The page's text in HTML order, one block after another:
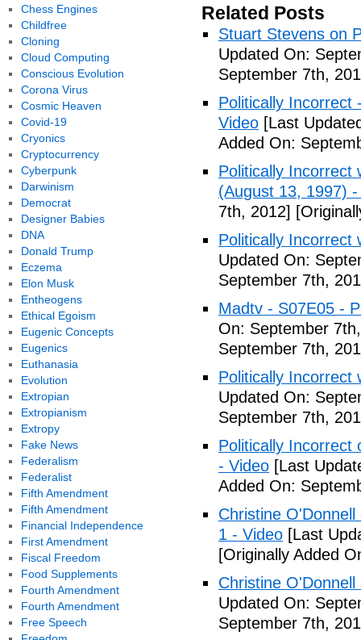
Related Posts
Stuart Stevens on
Updated On:
September 7th,
Politically Incorrect
Video [Last
Added On:
Politically Incorrect
(August 13, 1997)
7th, 2012]
Politically Incorrect
Updated On:
September 7th,
Madtv - S07E05 -
On: September
September 7th,
Politically Incorrect
Updated On:
September 7th,
Politically Incorrect
- Video [Last
Added On:
Christine
1 - Video [Last
[Originally Added
Christine
Updated On:
September 7th,
Chess Engines
Childfree
Cloning
Cloud Computing
Conscious Evolution
Corona Virus
Cosmic Heaven
Covid-19
Cryonics
Cryptocurrency
Cyberpunk
Darwinism
Democrat
Designer Babies
DNA
Donald Trump
Eczema
Elon Musk
Entheogens
Ethical Egoism
Eugenic Concepts
Eugenics
Euthanasia
Evolution
Extropian
Extropianism
Extropy
Fake News
Federalism
Federalist
Fifth Amendment
Fifth Amendment
Financial Independence
First Amendment
Fiscal Freedom
Food Supplements
Fourth Amendment
Fourth Amendment
Free Speech